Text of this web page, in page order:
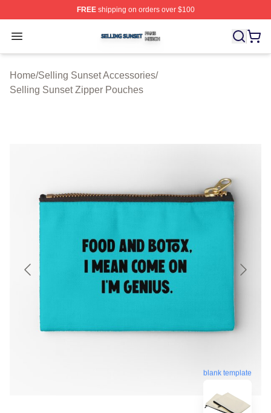
FREEshipping on orders over $100
Open menu
Selling Sunset Shop ⚡️ Officially Licensed Selling
Home/Selling Sunset Accessories/
Selling Sunset Zipper Pouches
blank template